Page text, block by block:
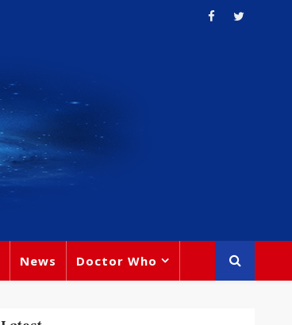
News Doctor Who